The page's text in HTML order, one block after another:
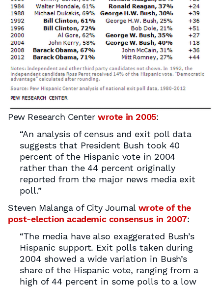
Pew Research Center wrote in 2005:
“An analysis of census and exit poll data
suggests that President Bush took 40
percent of the Hispanic vote in 2004
rather than the 44 percent originally
reported from the major news media exit
poll.”
Steven Malanga of City Journal wrote of the
post-election academic consensus in 2007:
“The media have also exaggerated Bush’s
Hispanic support. Exit polls taken during
2004 showed a wide variation in Bush’s
share of the Hispanic vote, ranging from a
high of 44 percent in some polls to a low